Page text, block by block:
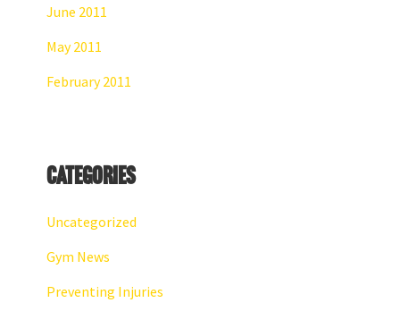
June 2011
May 2011
February 2011
Categories
Uncategorized
Gym News
Preventing Injuries